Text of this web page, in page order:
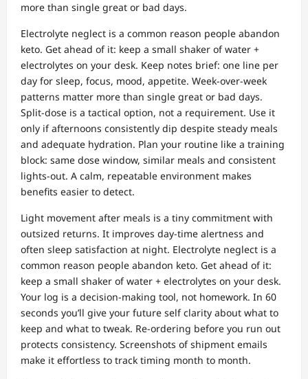
more than single great or bad days.
Electrolyte neglect is a common reason people abandon
keto. Get ahead of it: keep a small shaker of water +
electrolytes on your desk. Keep notes brief: one line per
day for sleep, focus, mood, appetite. Week‑over‑week
patterns matter more than single great or bad days.
Split‑dose is a tactical option, not a requirement. Use it
only if afternoons consistently dip despite steady meals
and adequate hydration. Plan your routine like a training
block: same dose window, similar meals and consistent
lights‑out. A calm, repeatable environment makes
benefits easier to detect.
Light movement after meals is a tiny commitment with
outsized returns. It improves day‑time alertness and
often sleep satisfaction at night. Electrolyte neglect is a
common reason people abandon keto. Get ahead of it:
keep a small shaker of water + electrolytes on your desk.
Your log is a decision‑making tool, not homework. In 60
seconds you’ll give your future self clarity about what to
keep and what to tweak. Re‑ordering before you run out
protects consistency. Screenshots of shipment emails
make it effortless to track timing month to month.